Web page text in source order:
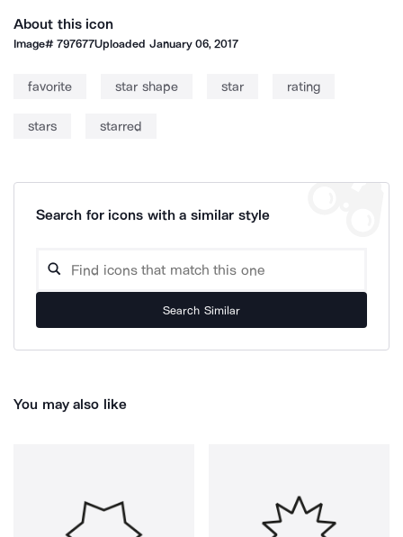
About this icon
Image#797677Uploaded January 06, 2017
favorite star shape star rating
stars starred
Search for icons with a similar style
Search Similar
You may also like